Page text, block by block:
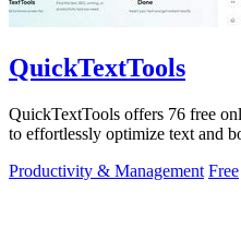
QuickTextTools
QuickTextTools offers 76 free
to effortlessly optimize text and
Productivity & Management Free